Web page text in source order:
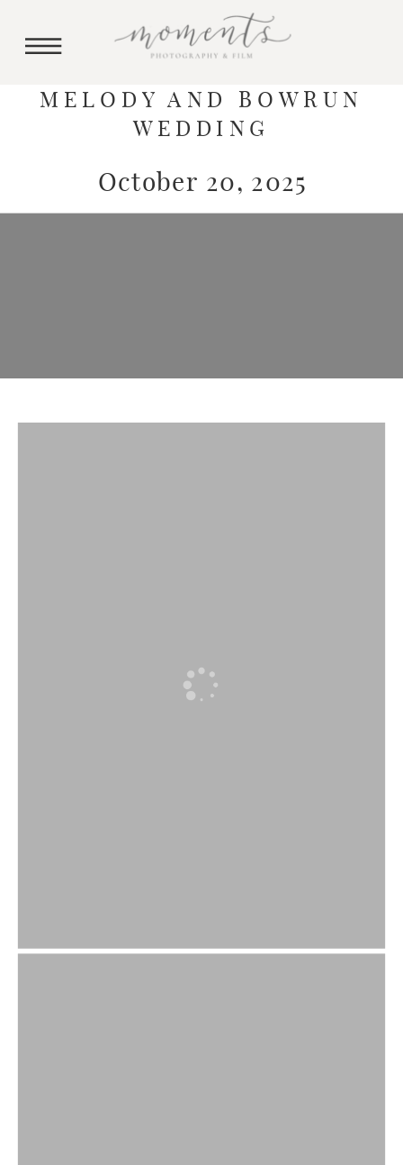
MELODY AND BOWRUN
WEDDING
October 20, 2025